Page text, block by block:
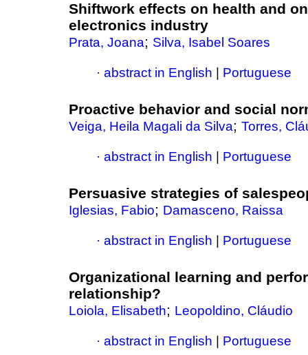
Shiftwork effects on health and
electronics industry
Prata, Joana; Silva, Isabel Soares
· abstract in English Portuguese
Proactive behavior and social
Veiga, Heila Magali da Silva; Torres,
· abstract in English Portuguese
Persuasive strategies of
Iglesias, Fabio; Damasceno, Raissa
· abstract in English Portuguese
Organizational learning and
relationship?
Loiola, Elisabeth; Leopoldino, Cláudio
· abstract in English Portuguese